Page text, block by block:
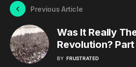
Previous Article
Was It Really
Revolution? Part
BY FRUSTRATED